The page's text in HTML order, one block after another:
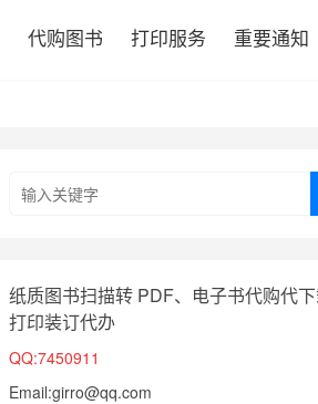
代购图书 打印服务 重要通知
纸质图书扫描转 PDF、电子书代购代下
打印装订代办
QQ:7450911
Email:girro@qq.com